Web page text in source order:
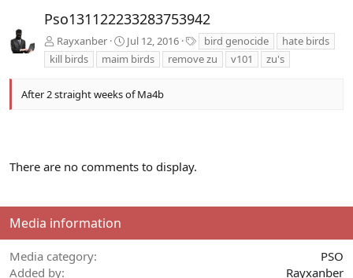
Pso131122233283753942
Rayxanber Jul 12, 2016
a
g
bird genocide
hate birds
kill birds
maim birds remove zu v101 zu's
After 2 straight weeks of Ma4b
There are no comments to display.
Media information
Media category
PSO
Added by
Rayxanber